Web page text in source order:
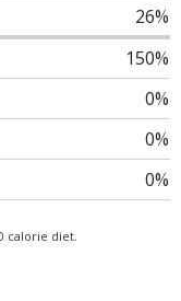
26%
150%
0%
0%
0%
calorie diet.